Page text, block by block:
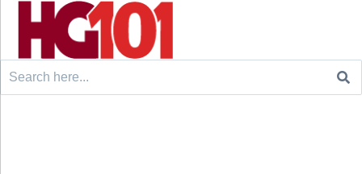
Search